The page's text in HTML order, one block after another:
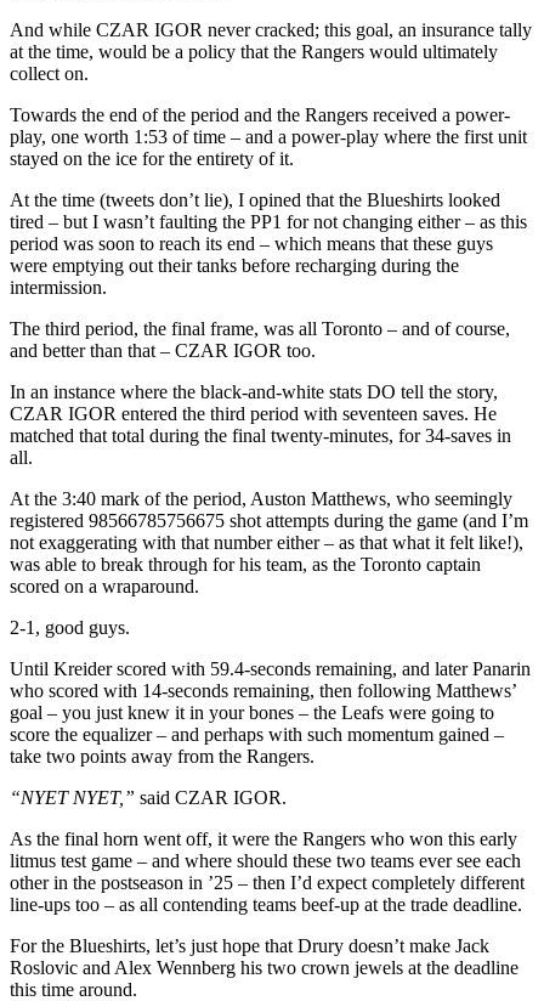
And while CZAR IGOR never cracked; this goal, an insurance tally
at the time, would be a policy that the Rangers would ultimately
collect on.
Towards the end of the period and the Rangers received a power-
play, one worth 1:53 of time – and a power-play where the first unit
stayed on the ice for the entirety of it.
At the time (tweets don’t lie), I opined that the Blueshirts looked
tired – but I wasn’t faulting the PP1 for not changing either – as this
period was soon to reach its end – which means that these guys
were emptying out their tanks before recharging during the
intermission.
The third period, the final frame, was all Toronto – and of course,
and better than that – CZAR IGOR too.
In an instance where the black-and-white stats DO tell the story,
CZAR IGOR entered the third period with seventeen saves. He
matched that total during the final twenty-minutes, for 34-saves in
all.
At the 3:40 mark of the period, Auston Matthews, who seemingly
registered 98566785756675 shot attempts during the game (and I’m
not exaggerating with that number either – as that what it felt like!),
was able to break through for his team, as the Toronto captain
scored on a wraparound.
2-1, good guys.
Until Kreider scored with 59.4-seconds remaining, and later Panarin
who scored with 14-seconds remaining, then following Matthews’
goal – you just knew it in your bones – the Leafs were going to
score the equalizer – and perhaps with such momentum gained –
take two points away from the Rangers.
“NYET NYET,” said CZAR IGOR.
As the final horn went off, it were the Rangers who won this early
litmus test game – and where should these two teams ever see each
other in the postseason in ’25 – then I’d expect completely different
line-ups too – as all contending teams beef-up at the trade deadline.
For the Blueshirts, let’s just hope that Drury doesn’t make Jack
Roslovic and Alex Wennberg his two crown jewels at the deadline
this time around.